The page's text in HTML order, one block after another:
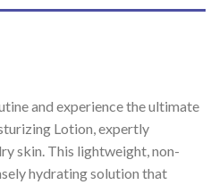
and experience the ultimate
Lotion, expertly
skin. This lightweight, non-
hydrating solution that